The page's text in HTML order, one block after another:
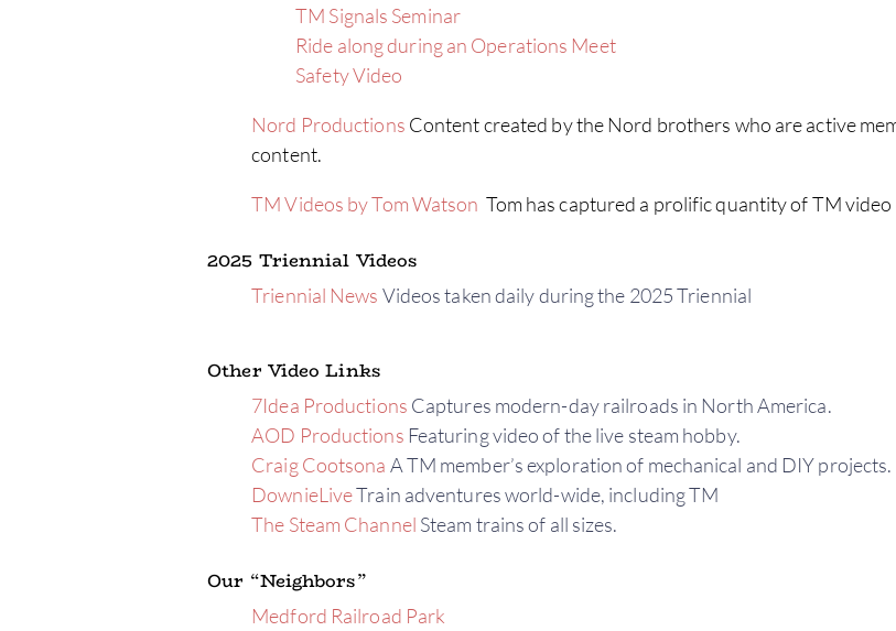
TM Signals Seminar
Ride along during an Operations Meet
Safety Video
Nord Productions Content created by the Nord brothers who are active
content.
TM Videos by Tom Watson Tom has captured a prolific quantity of TM
2025 Triennial Videos
Triennial News Videos taken daily during the 2025 Triennial
Other Video Links
7Idea Productions Captures modern-day railroads in North America.
AOD Productions Featuring video of the live steam hobby.
Craig Cootsona A TM member’s exploration of mechanical and DIY projects.
DownieLiveTrain adventures world-wide, including TM
The Steam Channel Steam trains of all sizes.
Our “Neighbors”
Medford Railroad Park